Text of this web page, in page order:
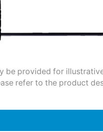
be provided for
refer to the product